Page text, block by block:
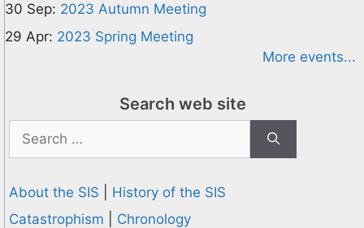
30 Sep: 2023 Autumn Meeting
29 Apr: 2023 Spring Meeting
More events...
Search web site
for:
About the SIS
History of the SIS
Catastrophism
Chronology